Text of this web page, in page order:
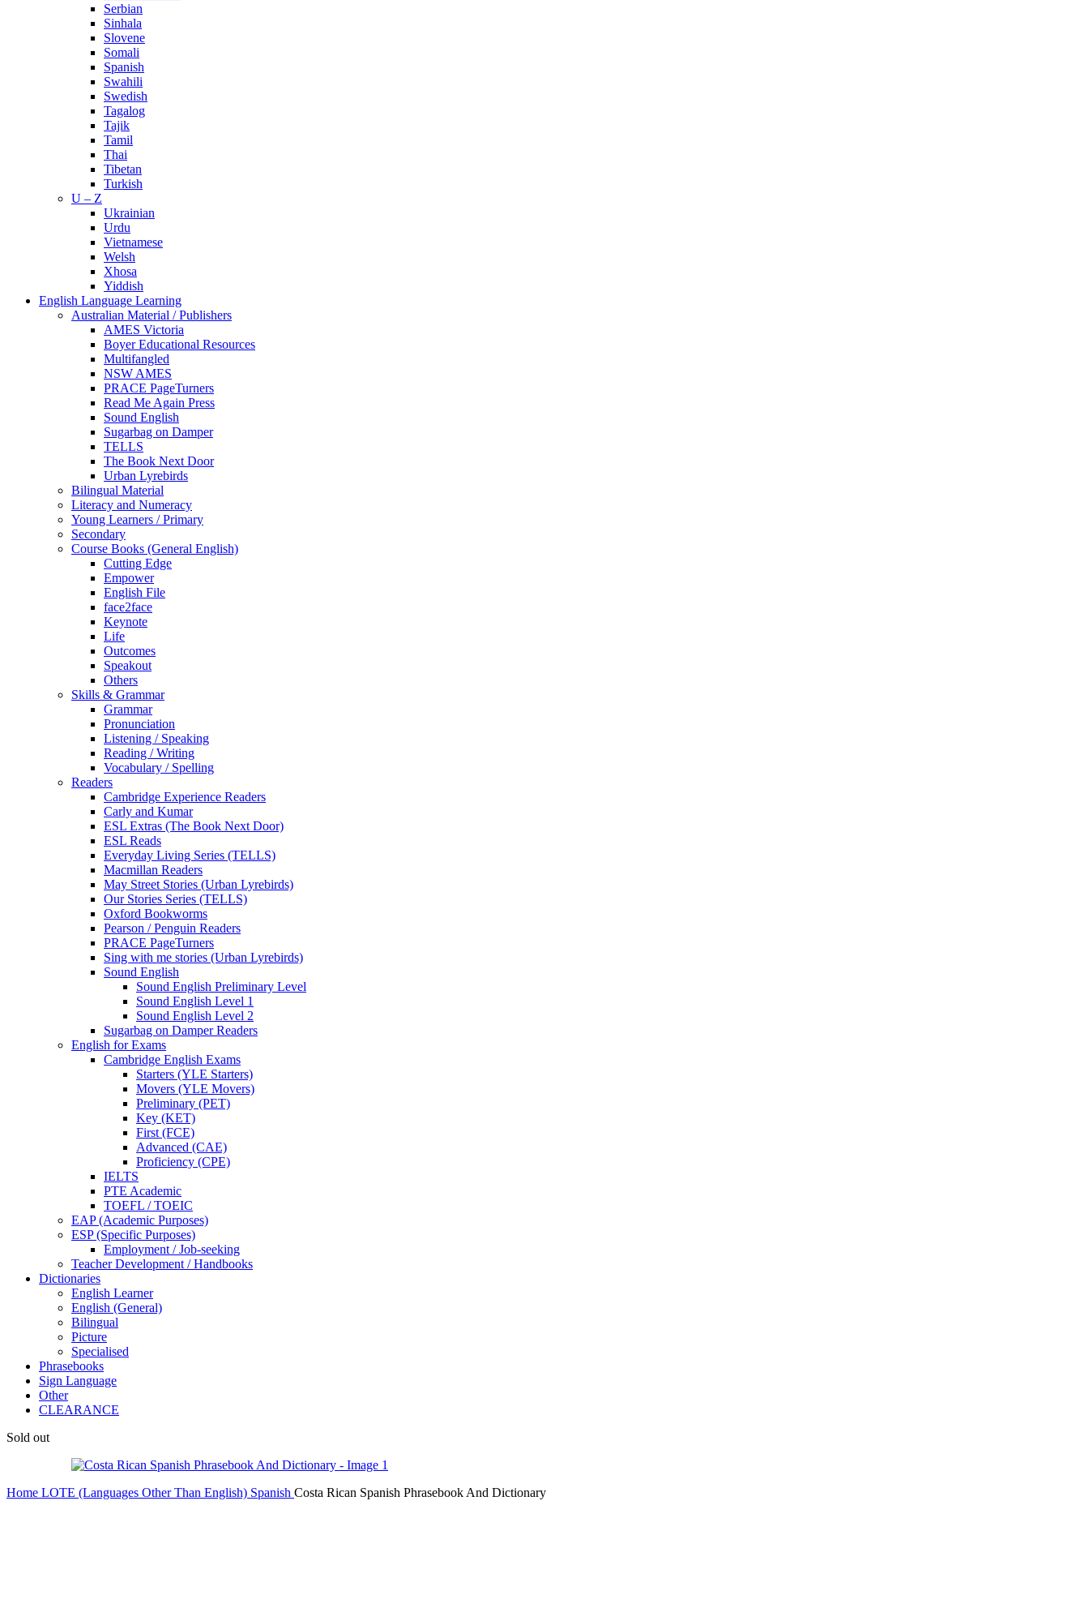
Serbian
Sinhala
Slovene
Somali
Spanish
Swahili
Swedish
Tagalog
Tajik
Tamil
Thai
Tibetan
Turkish
U – Z
Ukrainian
Urdu
Vietnamese
Welsh
Xhosa
Yiddish
English Language Learning
Australian Material / Publishers
AMES Victoria
Boyer Educational Resources
Multifangled
NSW AMES
PRACE PageTurners
Read Me Again Press
Sound English
Sugarbag on Damper
TELLS
The Book Next Door
Urban Lyrebirds
Bilingual Material
Literacy and Numeracy
Young Learners / Primary
Secondary
Course Books (General English)
Cutting Edge
Empower
English File
face2face
Keynote
Life
Outcomes
Speakout
Others
Skills & Grammar
Grammar
Pronunciation
Listening / Speaking
Reading / Writing
Vocabulary / Spelling
Readers
Cambridge Experience Readers
Carly and Kumar
ESL Extras (The Book Next Door)
ESL Reads
Everyday Living Series (TELLS)
Macmillan Readers
May Street Stories (Urban Lyrebirds)
Our Stories Series (TELLS)
Oxford Bookworms
Pearson / Penguin Readers
PRACE PageTurners
Sing with me stories (Urban Lyrebirds)
Sound English
Sound English Preliminary Level
Sound English Level 1
Sound English Level 2
Sugarbag on Damper Readers
English for Exams
Cambridge English Exams
Starters (YLE Starters)
Movers (YLE Movers)
Preliminary (PET)
Key (KET)
First (FCE)
Advanced (CAE)
Proficiency (CPE)
IELTS
PTE Academic
TOEFL / TOEIC
EAP (Academic Purposes)
ESP (Specific Purposes)
Employment / Job-seeking
Teacher Development / Handbooks
Dictionaries
English Learner
English (General)
Bilingual
Picture
Specialised
Phrasebooks
Sign Language
Other
CLEARANCE
Sold out
Home LOTE (Languages Other Than English) Spanish Costa Rican Spanish Phrasebook And Dictionary